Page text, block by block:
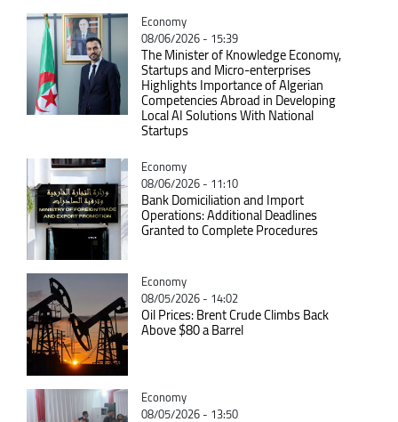
Catégorie
Economy
08/06/2026 - 15:39
The Minister of Knowledge Economy,
Startups and Micro-enterprises
Highlights Importance of Algerian
Competencies Abroad in Developing
Local AI Solutions With National
Startups
Catégorie
Economy
08/06/2026 - 11:10
Bank Domiciliation and Import
Operations: Additional Deadlines
Granted to Complete Procedures
Catégorie
Economy
08/05/2026 - 14:02
Oil Prices: Brent Crude Climbs Back
Above $80 a Barrel
Catégorie
Economy
08/05/2026 - 13:50